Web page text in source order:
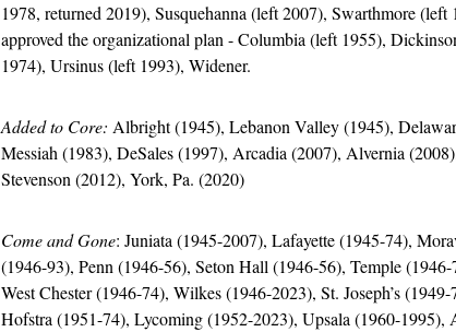
1978, returned 2019), Susquehanna (left 2007), Swarthmore
approved the organizational plan - Columbia (left 1955),
1974), Ursinus (left 1993), Widener.
Added to Core: Albright (1945), Lebanon Valley (1945),
Messiah (1983), DeSales (1997), Arcadia (2007), Alvernia
Stevenson (2012), York, Pa. (2020)
Come and Gone: Juniata (1945-2007), Lafayette (1945-74),
(1946-93), Penn (1946-56), Seton Hall (1946-56), Temple
West Chester (1946-74), Wilkes (1946-2023), St. Joseph’s
Hofstra (1951-74), Lycoming (1952-2023), Upsala (1960-